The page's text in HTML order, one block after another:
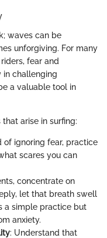
waves can be
unforgiving. For many
fear and
in challenging
a valuable tool in
that arise in surfing:
of ignoring fear, practice
scares you can
concentrate on
let that breath swell
a simple practice but
anxiety.
: Understand that